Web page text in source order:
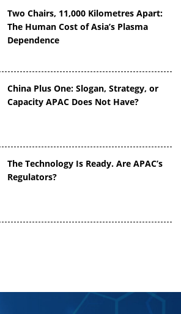
Two Chairs, 11,000 Kilometres Apart:
The Human Cost of Asia’s Plasma
Dependence
China Plus One: Slogan, Strategy, or
Capacity APAC Does Not Have?
The Technology Is Ready. Are APAC’s
Regulators?